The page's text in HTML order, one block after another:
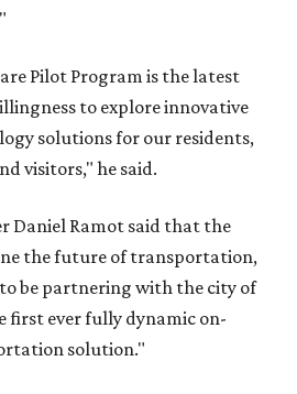
Pilot Program is the latest
to explore innovative
solutions for our residents,
visitors," he said.
Daniel Ramot said that the
the future of transportation,
be partnering with the city of
ever fully dynamic on-
solution."